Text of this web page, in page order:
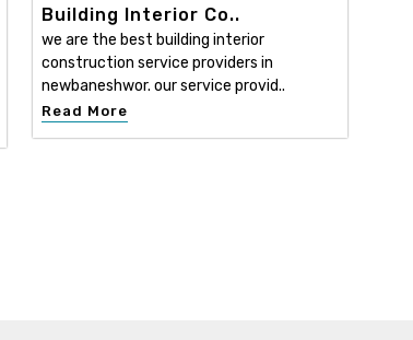
Building Interior Co..
we are the best building interior
construction service providers in
newbaneshwor. our service provid..
Read More